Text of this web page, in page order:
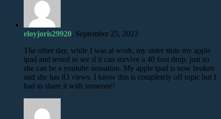
eloyjoris29920, September 25, 2023
The other day, while I was at work, my sister stole my apple
ipad and tested to see if it can survive a 40 foot drop, just so
she can be a youtube sensation. My apple ipad is now broken
and she has 83 views. I know this is completely off topic but I
had to share it with someone!